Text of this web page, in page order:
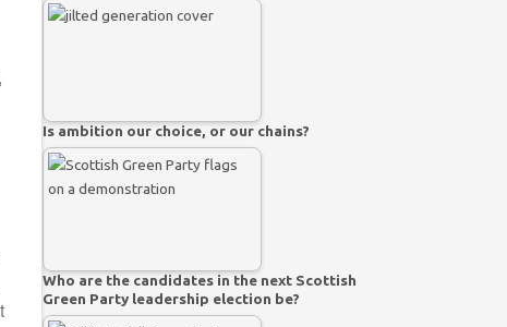
Is ambition our choice, or our chains?
Who are the candidates in the next Scottish
Green Party leadership election be?